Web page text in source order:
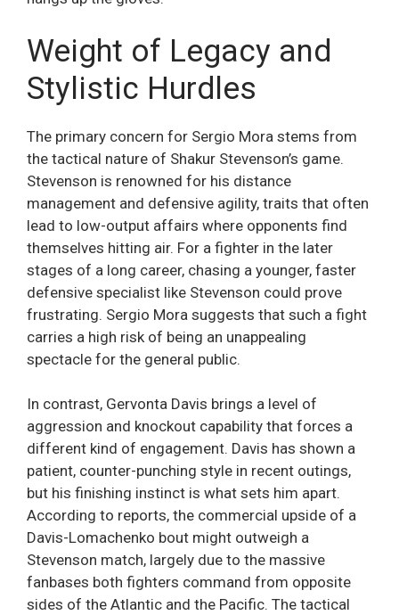
Weight of Legacy and
Stylistic Hurdles
The primary concern for Sergio Mora stems from
the tactical nature of Shakur Stevenson’s game.
Stevenson is renowned for his distance
management and defensive agility, traits that often
lead to low-output affairs where opponents find
themselves hitting air. For a fighter in the later
stages of a long career, chasing a younger, faster
defensive specialist like Stevenson could prove
frustrating. Sergio Mora suggests that such a fight
carries a high risk of being an unappealing
spectacle for the general public.
In contrast, Gervonta Davis brings a level of
aggression and knockout capability that forces a
different kind of engagement. Davis has shown a
patient, counter-punching style in recent outings,
but his finishing instinct is what sets him apart.
According to reports, the commercial upside of a
Davis-Lomachenko bout might outweigh a
Stevenson match, largely due to the massive
fanbases both fighters command from opposite
sides of the Atlantic and the Pacific. The tactical